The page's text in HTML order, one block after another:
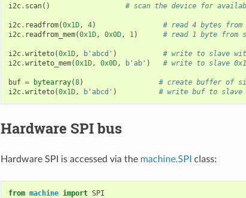
i2c. scan() # scan the device for
i2c. readfrom(0x1D, 4)
# read 4 bytes from
i2c. readfrom_mem(0x1D, 0x0D, 1) # read 1 byte from
i2c.writeto(0x1D, b'abcd' )
# write to slave
i2c.writeto_mem(0x1D, 0x0D, b'ab' ) # write to slave
buf = bytearray(8)
# create buffer of
i2c.writeto(0x1D, b'abcd' ) # write buf to slave
Hardware SPI bus
Hardware SPI is accessed via the machine.SPI class:
from machine import SPI